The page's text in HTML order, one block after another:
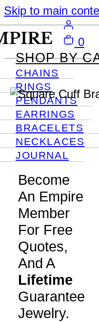
Skip to main
SHOP BY
CHAINS
RINGS
PENDANTS
EARRINGS
BRACELETS
NECKLACES
JOURNAL
Become
An Empire
Member
For Free
Quotes,
And A
Lifetime
Guarantee
Jewelry.
0